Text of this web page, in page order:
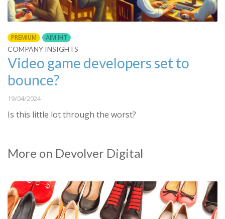
PREMIUM
AIM IHT
COMPANY INSIGHTS
Video game developers set to
bounce?
19/04/2024
Is this little lot through the worst?
More on Devolver Digital